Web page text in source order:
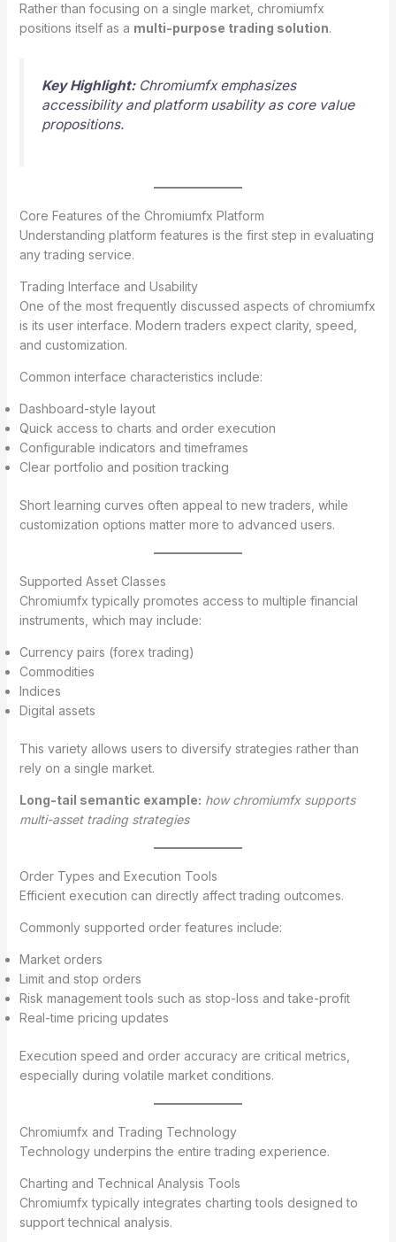
Rather than focusing on a single market, chromiumfx
positions itself as a multi-purpose trading solution.
Key Highlight:Chromiumfx emphasizes
accessibility and platform usability as core value
propositions.
Core Features of the Chromiumfx Platform
Understanding platform features is the first step in evaluating
any trading service.
Trading Interface and Usability
One of the most frequently discussed aspects of chromiumfx
is its user interface. Modern traders expect clarity, speed,
and customization.
Common interface characteristics include:
Dashboard-style layout
Quick access to charts and order execution
Configurable indicators and timeframes
Clear portfolio and position tracking
Short learning curves often appeal to new traders, while
customization options matter more to advanced users.
Supported Asset Classes
Chromiumfx typically promotes access to multiple financial
instruments, which may include:
Currency pairs (forex trading)
Commodities
Indices
Digital assets
This variety allows users to diversify strategies rather than
rely on a single market.
Long-tail semantic example: how chromiumfx supports
multi-asset trading strategies
Order Types and Execution Tools
Efficient execution can directly affect trading outcomes.
Commonly supported order features include:
Market orders
Limit and stop orders
Risk management tools such as stop-loss and take-profit
Real-time pricing updates
Execution speed and order accuracy are critical metrics,
especially during volatile market conditions.
Chromiumfx and Trading Technology
Technology underpins the entire trading experience.
Charting and Technical Analysis Tools
Chromiumfx typically integrates charting tools designed to
support technical analysis.